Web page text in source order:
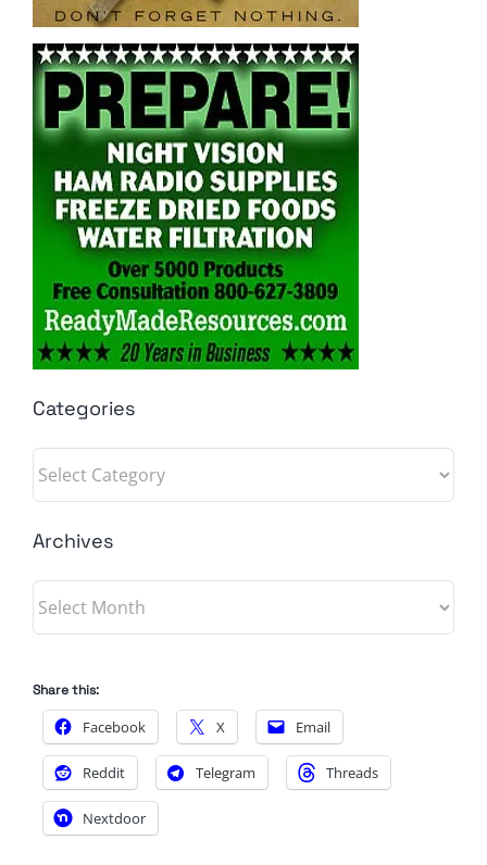
Categories
Categories
Archives
Archives
Share this:
Facebook X Email
Reddit Telegram Threads
Nextdoor